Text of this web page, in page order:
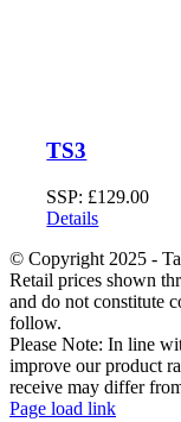
TS3
SSP: £129.00
Details
© Copyright 2025 -
Retail prices shown
and do not constitute
follow.
Please Note: In line
improve our product
receive may differ
Page load link